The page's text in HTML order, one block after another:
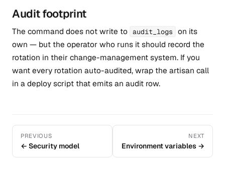
Audit footprint
The command does not write to audit_logs
on its
own — but the operator who runs it should record the
rotation in their change-management system. If you
want every rotation auto-audited, wrap the artisan call
in a deploy script that emits an audit row.
PREVIOUS
← Security model
NEXT
Environment variables →